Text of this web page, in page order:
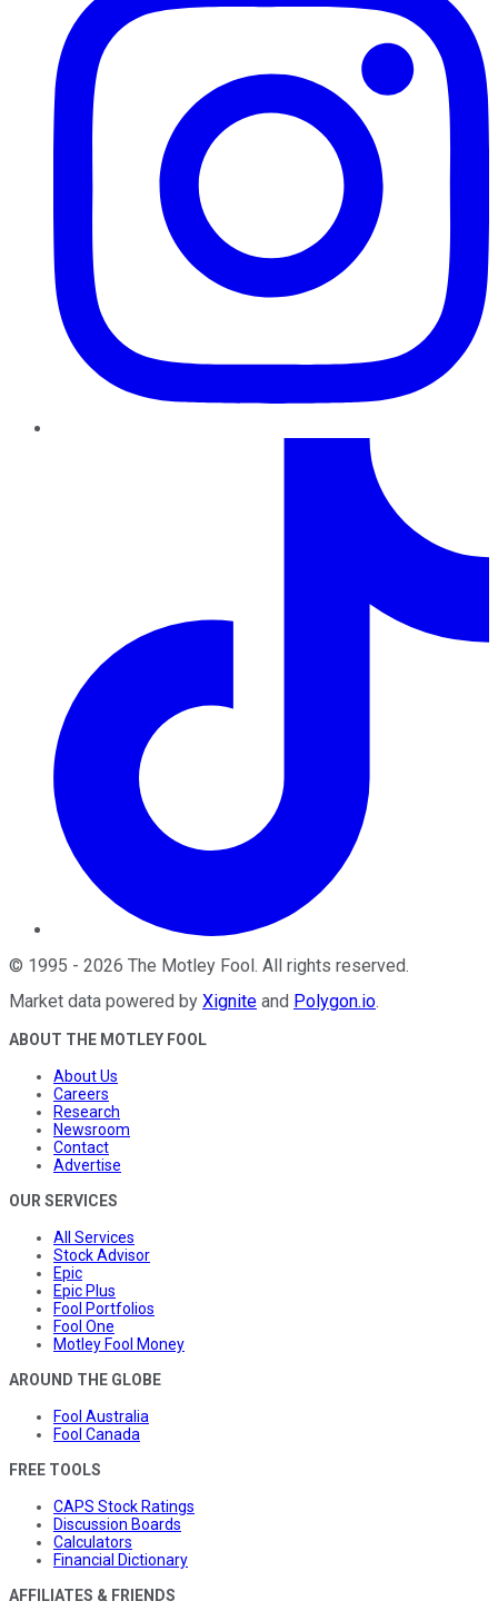
© 1995 - 2026 The Motley Fool. All rights reserved.
Market data powered by Xignite and Polygon.io.
ABOUT THE MOTLEY FOOL
About Us
Careers
Research
Newsroom
Contact
Advertise
OUR SERVICES
All Services
Stock Advisor
Epic
Epic Plus
Fool Portfolios
Fool One
Motley Fool Money
AROUND THE GLOBE
Fool Australia
Fool Canada
FREE TOOLS
CAPS Stock Ratings
Discussion Boards
Calculators
Financial Dictionary
AFFILIATES & FRIENDS